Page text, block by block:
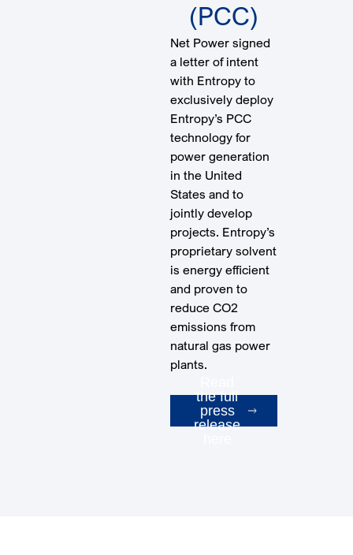
(PCC)
Net Power signed
a letter of intent
with Entropy to
exclusively deploy
Entropy’s PCC
technology for
power generation
in the United
States and to
jointly develop
projects. Entropy’s
proprietary solvent
is energy efficient
and proven to
reduce CO2
emissions from
natural gas power
plants.
the full
press
release